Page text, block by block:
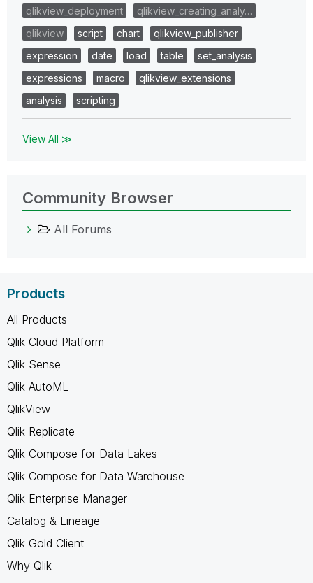
qlikview_deployment
qlikview_creating_analy…
qlikview
script chart
qlikview_publisher
expression
date load table
set_analysis
expressions
macro
qlikview_extensions
analysis
scripting
View All ≫
Community Browser
All Forums
Products
All Products
Qlik Cloud Platform
Qlik Sense
Qlik AutoML
QlikView
Qlik Replicate
Qlik Compose for Data Lakes
Qlik Compose for Data Warehouse
Qlik Enterprise Manager
Catalog & Lineage
Qlik Gold Client
Why Qlik